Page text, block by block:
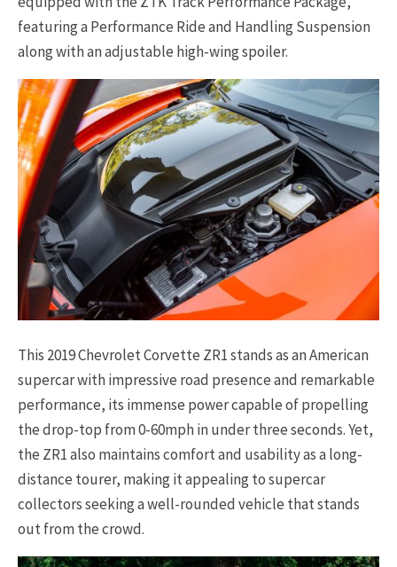
featuring a Performance Ride and Handling Suspension
along with an adjustable high-wing spoiler.
This 2019 Chevrolet Corvette ZR1 stands as an American
supercar with impressive road presence and remarkable
performance, its immense power capable of propelling
the drop-top from 0-60mph in under three seconds. Yet,
the ZR1 also maintains comfort and usability as a long-
distance tourer, making it appealing to supercar
collectors seeking a well-rounded vehicle that stands
out from the crowd.